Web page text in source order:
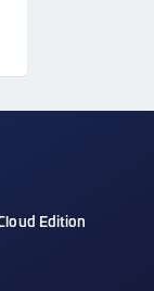
Edition